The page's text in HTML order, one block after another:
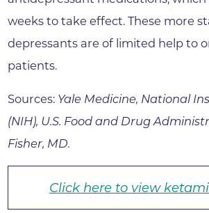
weeks to take effect. These more
depressants are of limited help to
patients.
Sources: Yale Medicine, National
(NIH), U.S. Food and Drug
Fisher, MD.
Click here to view